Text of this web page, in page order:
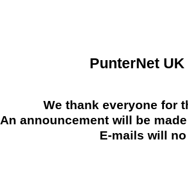
PunterNet
We thank everyone for
An announcement will be
E-mails will